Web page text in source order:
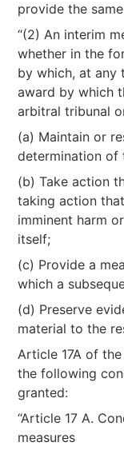
provide the
“(2) An interim
whether in the
by which, at any
award by which
arbitral tribunal
(a) Maintain or
determination of
(b) Take action
taking action
imminent harm
itself;
(c) Provide a
which a
(d) Preserve
material to the
Article 17A of
the following
granted:
“Article 17 A.
measures